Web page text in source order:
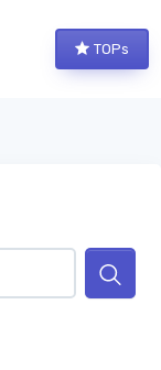
TOPs